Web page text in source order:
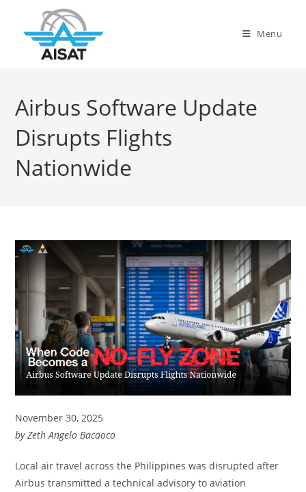
Menu
Airbus Software Update
Disrupts Flights
Nationwide
November 30, 2025
by Zeth Angelo Bacaoco
Local air travel across the Philippines was disrupted after
Airbus transmitted a technical advisory to aviation